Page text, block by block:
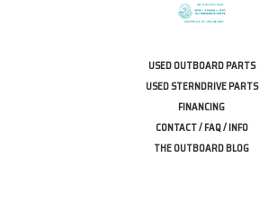
USED OUTBOARD PARTS
USED STERNDRIVE PARTS
FINANCING
CONTACT / FAQ / INFO
THE OUTBOARD BLOG